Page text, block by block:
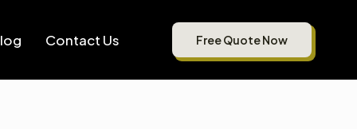
Contact Us Free Quote Now